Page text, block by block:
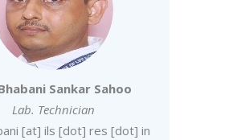
Sankar Sahoo
Lab. Technician
[at] ils [dot] res [dot] in